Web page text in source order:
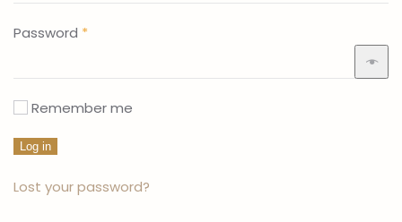
Password *Required
Remember me
Log in
Lost your password?